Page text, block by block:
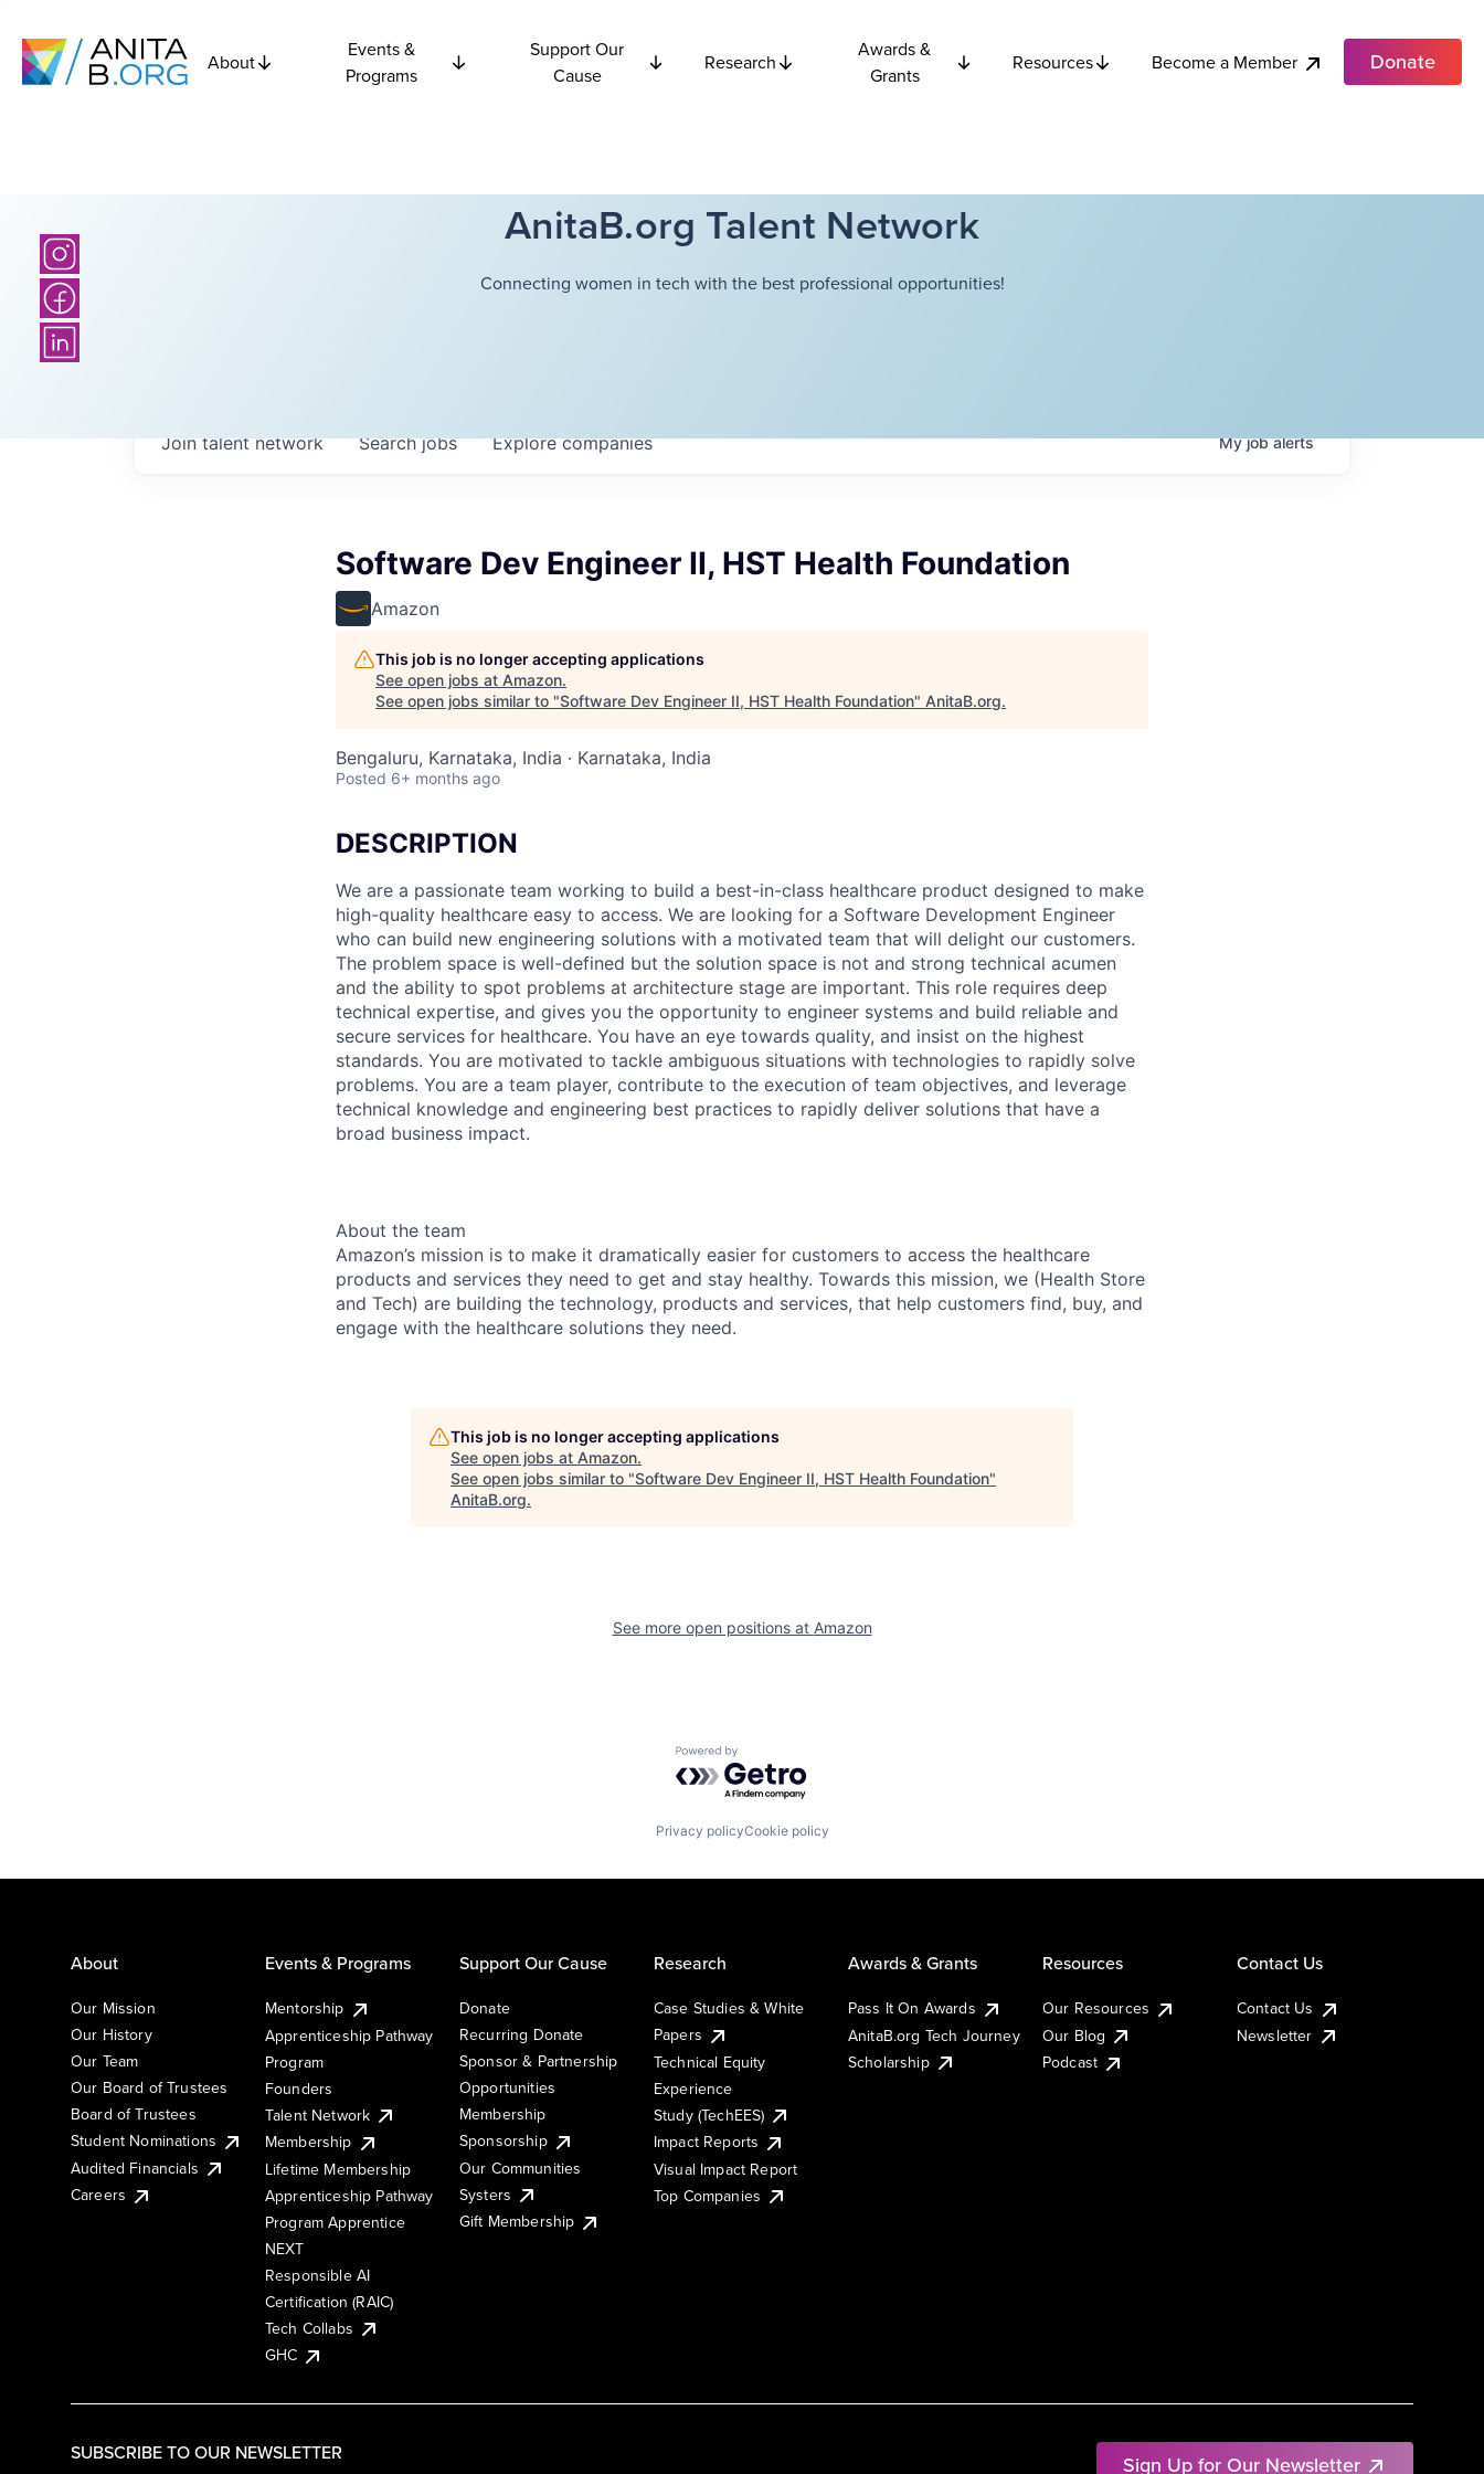
About
Events &
Programs
Support Our
Cause
Research
Awards &
Grants
Resources Become a Member Donate
AnitaB.org Talent Network
Connecting women in tech with the best professional opportunities!
Searchjobs Explorecompanies
Join talent network Myjobalerts
Software Dev Engineer II, HST Health Foundation
Amazon
This job is no longer accepting applications
See open jobs at Amazon.
See open jobs similar to "Software Dev Engineer II, HST Health Foundation" AnitaB.org.
Bengaluru, Karnataka, India · Karnataka, India
Posted 6+ months ago
DESCRIPTION
We are a passionate team working to build a best-in-class healthcare product designed to make
high-quality healthcare easy to access. We are looking for a Software Development Engineer
who can build new engineering solutions with a motivated team that will delight our customers.
The problem space is well-defined but the solution space is not and strong technical acumen
and the ability to spot problems at architecture stage are important. This role requires deep
technical expertise, and gives you the opportunity to engineer systems and build reliable and
secure services for healthcare. You have an eye towards quality, and insist on the highest
standards. You are motivated to tackle ambiguous situations with technologies to rapidly solve
problems. You are a team player, contribute to the execution of team objectives, and leverage
technical knowledge and engineering best practices to rapidly deliver solutions that have a
broad business impact.
About the team
Amazon’s mission is to make it dramatically easier for customers to access the healthcare
products and services they need to get and stay healthy. Towards this mission, we (Health Store
and Tech) are building the technology, products and services, that help customers find, buy, and
engage with the healthcare solutions they need.
This job is no longer accepting applications
See open jobs at Amazon.
See open jobs similar to "Software Dev Engineer II, HST Health Foundation"
AnitaB.org.
See more open positions at Amazon
Powered by Getro.com
Privacy policyCookie policy
SUBSCRIBE TO OUR NEWSLETTER Sign Up for Our Newsletter
About
Our Mission
Our History
Our Team
Our Board of Trustees
Board of Trustees
Student Nominations
Audited Financials
Careers
Events & Programs
Mentorship
Apprenticeship Pathway
Program
Founders
Talent Network
Membership
Lifetime Membership
Apprenticeship Pathway
Program Apprentice
NEXT
Responsible AI
Certification (RAIC)
Tech Collabs
GHC
Support Our Cause
Donate
Recurring Donate
Sponsor & Partnership
Opportunities
Membership
Sponsorship
Our Communities
Systers
Gift Membership
Research
Case Studies & White
Papers
Technical Equity
Experience
Study (TechEES)
Impact Reports
Visual Impact Report
Top Companies
Awards & Grants
Pass It On Awards
AnitaB.org Tech Journey
Scholarship
Resources
Our Resources
Our Blog
Podcast
Contact Us
Contact Us
Newsletter